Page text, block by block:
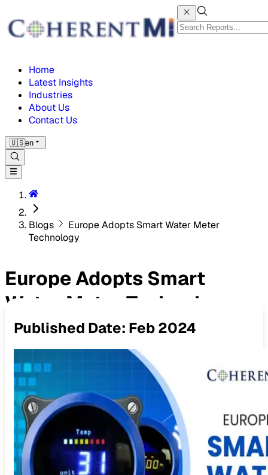
Home
Latest Insights
Industries
About Us
Contact Us
🇺🇸en
Blogs
Europe Adopts Smart Water Meter
Technology
Europe Adopts Smart
Water Meter Technology
Published Date: Feb 2024